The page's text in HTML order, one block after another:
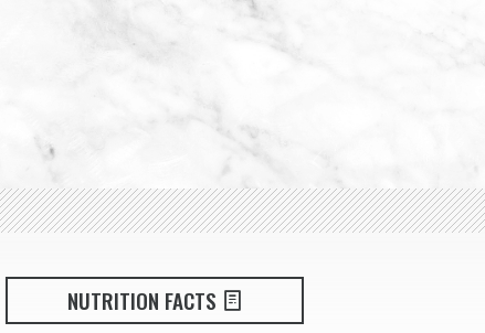
NUTRITION FACTS